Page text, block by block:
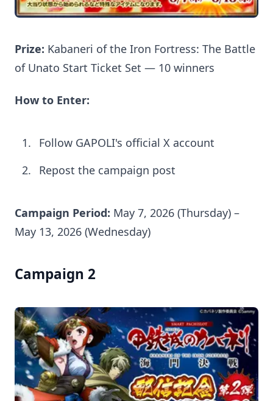
Prize: Kabaneri of the Iron Fortress: The Battle
of Unato Start Ticket Set — 10 winners
How to Enter:
Follow GAPOLI's official X account
Repost the campaign post
Campaign Period: May 7, 2026 (Thursday) –
May 13, 2026 (Wednesday)
Campaign 2